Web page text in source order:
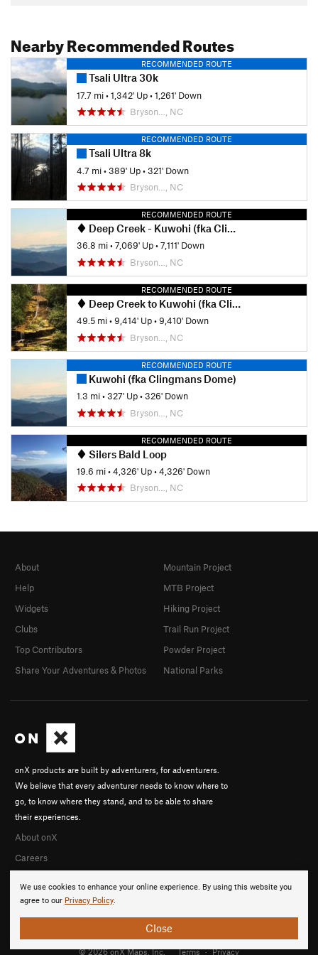
Nearby Recommended Routes
RECOMMENDED ROUTE
Tsali Ultra 30k
17.7 mi•1,342' Up•1,261' Down
Bryson…, NC
RECOMMENDED ROUTE
Tsali Ultra 8k
4.7 mi•389' Up•321' Down
Bryson…, NC
RECOMMENDED ROUTE
Deep Creek - Kuwohi (fka Clingmans Dome) Loop
36.8 mi•7,069' Up•7,111' Down
Bryson…, NC
RECOMMENDED ROUTE
Deep Creek to Kuwohi (fka Clingmans Dome)
49.5 mi•9,414' Up•9,410' Down
Bryson…, NC
RECOMMENDED ROUTE
Kuwohi (fka Clingmans Dome)
1.3 mi•327' Up•326' Down
Bryson…, NC
RECOMMENDED ROUTE
Silers Bald Loop
19.6 mi•4,326' Up•4,326' Down
Bryson…, NC
We use cookies to enhance your online experience. By using this website you
agree to our Privacy Policy.
Close
onX products are built by adventurers, for adventurers.
We believe that every adventurer needs to know where to
go, to know where they stand, and to be able to share
their experiences.
About onX
Careers
About
Help
Widgets
Clubs
Top Contributors
Share Your Adventures & Photos
Mountain Project
MTB Project
Hiking Project
Trail Run Project
Powder Project
National Parks
© 2026 onX Maps, Inc. Terms · Privacy